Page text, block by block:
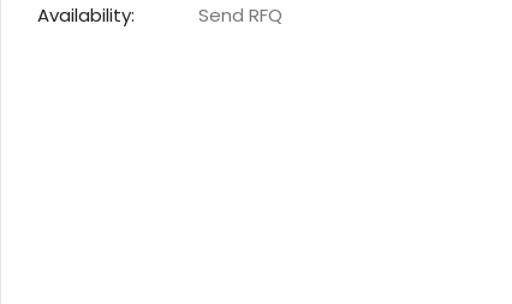
Availability:
Send RFQ